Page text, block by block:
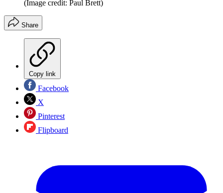
(Image credit: Paul Brett)
Share
Copy link
Facebook
X
Pinterest
Flipboard